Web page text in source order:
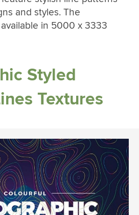
and styles. The
in 5000 x 3333
Styled
Textures